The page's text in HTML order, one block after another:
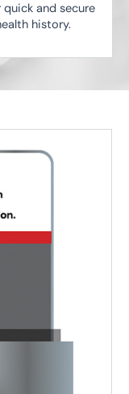
and secure
history.